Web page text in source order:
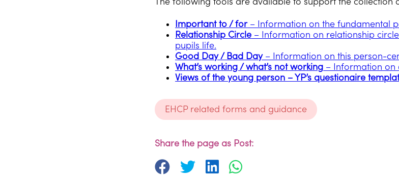
Important to / for– Information on the fundamental
Relationship Circle – Information on relationship
pupils life.
Good Day / Bad Day– Information on this person-
What’s working / what’s not working – Information on
Views of the young person – YP’s questionaire
EHCP related forms and guidance
Share the page as Post: